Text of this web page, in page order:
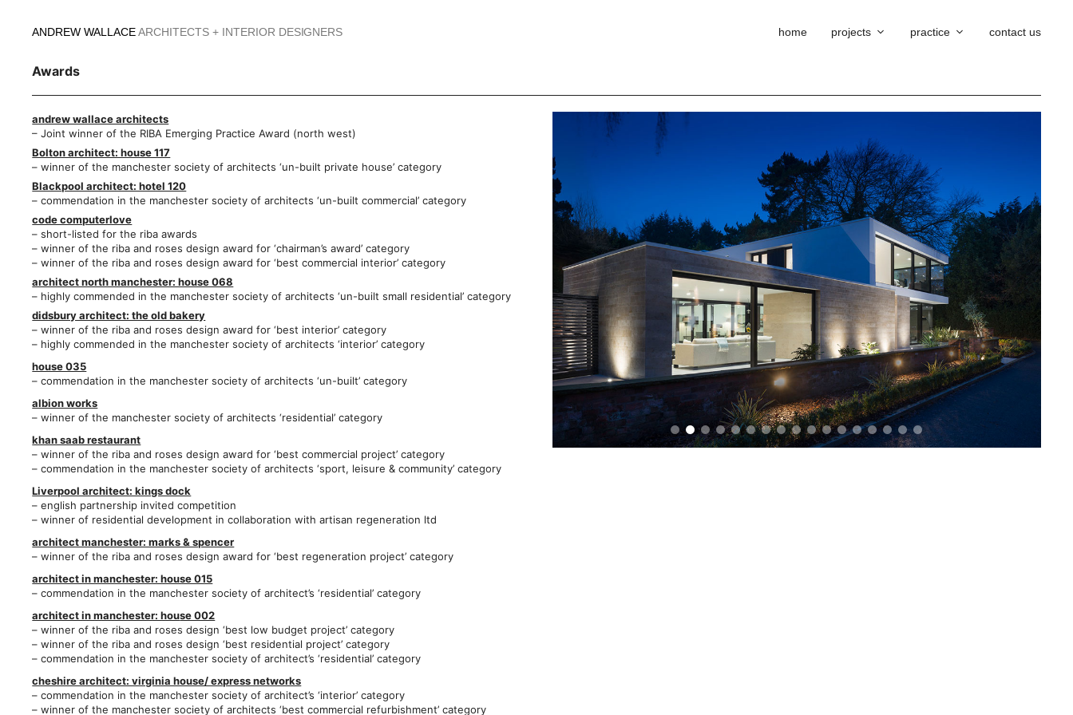
ANDREW WALLACEARCHITECTS + INTERIOR DESIGNERS home projects practice contact us
Awards
andrew wallace architects
– Joint winner of the RIBA Emerging Practice Award (north west)
Bolton architect: house 117
– winner of the manchester society of architects ‘un-built private house’ category
Blackpool architect: hotel 120
– commendation in the manchester society of architects ‘un-built commercial’ category
code computerlove
– short-listed for the riba awards
– winner of the riba and roses design award for ‘chairman’s award’ category
– winner of the riba and roses design award for ‘best commercial interior’ category
architect north manchester: house 068
– highly commended in the manchester society of architects ‘un-built small residential’ category
didsbury architect: the old bakery
– winner of the riba and roses design award for ‘best interior’ category
– highly commended in the manchester society of architects ‘interior’ category
house 035
– commendation in the manchester society of architects ‘un-built’ category
albion works
– winner of the manchester society of architects ‘residential’ category
khan saab restaurant
– winner of the riba and roses design award for ‘best commercial project’ category
– commendation in the manchester society of architects ‘sport, leisure & community’ category
Liverpool architect: kings dock
– english partnership invited competition
– winner of residential development in collaboration with artisan regeneration ltd
architect manchester: marks & spencer
– winner of the riba and roses design award for ‘best regeneration project’ category
architect in manchester: house 015
– commendation in the manchester society of architect’s ‘residential’ category
architect in manchester: house 002
– winner of the riba and roses design ‘best low budget project’ category
– winner of the riba and roses design ‘best residential project’ category
– commendation in the manchester society of architect’s ‘residential’ category
cheshire architect: virginia house/ express networks
– commendation in the manchester society of architect’s ‘interior’ category
– winner of the manchester society of architects ‘best commercial refurbishment’ category